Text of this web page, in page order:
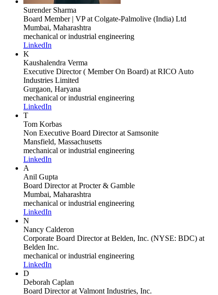
Surender Sharma
Board Member | VPat Colgate-Palmolive (India) Ltd
Mumbai, Maharashtra
mechanical or industrial engineering
LinkedIn
K
Kaushalendra Verma
Executive Director ( Member On Board) at RICO Auto
Industries Limited
Gurgaon, Haryana
mechanical or industrial engineering
LinkedIn
T
Tom Korbas
Non Executive Board Directorat Samsonite
Mansfield, Massachusetts
mechanical or industrial engineering
LinkedIn
A
Anil Gupta
Board Directorat Procter & Gamble
Mumbai, Maharashtra
mechanical or industrial engineering
LinkedIn
N
Nancy Calderon
Corporate Board Director at Belden, Inc. (NYSE: BDC) at
Belden Inc.
mechanical or industrial engineering
LinkedIn
D
Deborah Caplan
Board Directorat Valmont Industries, Inc.